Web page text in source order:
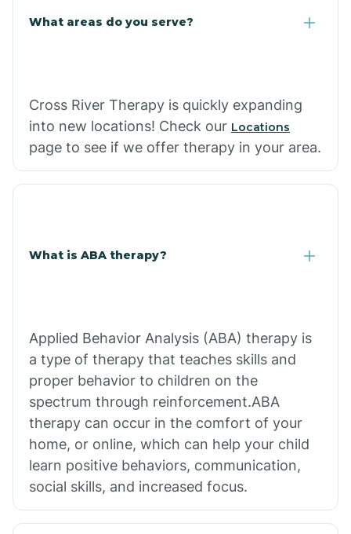
What areas do you serve?
Cross River Therapy is quickly expanding
into new locations! Check our Locations
page to see if we offer therapy in your area.
What is ABA therapy?
Applied Behavior Analysis (ABA) therapy is
a type of therapy that teaches skills and
proper behavior to children on the
spectrum through reinforcement.ABA
therapy can occur in the comfort of your
home, or online, which can help your child
learn positive behaviors, communication,
social skills, and increased focus.